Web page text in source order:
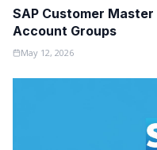
SAP Customer
Account Groups
May 12, 2026